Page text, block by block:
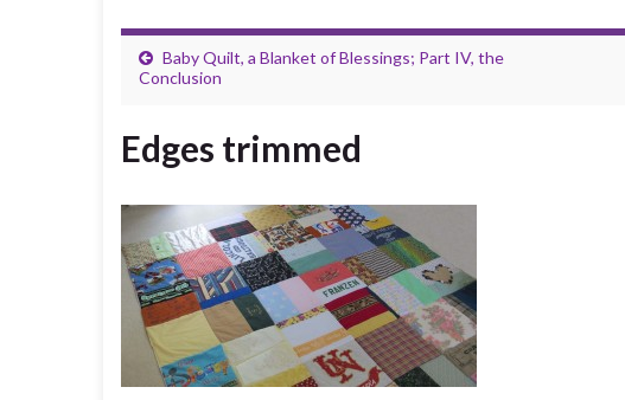
Baby Quilt, a Blanket of Blessings; Part IV, the
Conclusion
Edges trimmed